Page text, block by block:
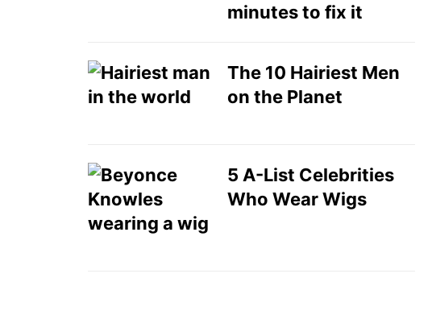
minutes to fix it
The 10 Hairiest Men
on the Planet
5 A-List Celebrities
Who Wear Wigs